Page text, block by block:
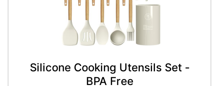
Silicone Cooking Utensils Set -
BPA Free